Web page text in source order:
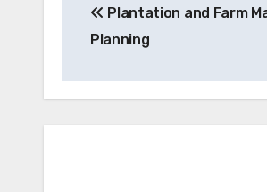
navigation
Plantation and Farm
Planning